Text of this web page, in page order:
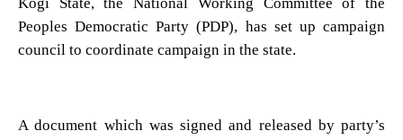
Peoples Democratic Party (PDP), has set up campaign
council to coordinate campaign in the state.
A document which was signed and released by party’s